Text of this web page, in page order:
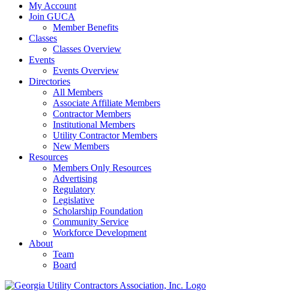
My Account
Join GUCA
Member Benefits
Classes
Classes Overview
Events
Events Overview
Directories
All Members
Associate Affiliate Members
Contractor Members
Institutional Members
Utility Contractor Members
New Members
Resources
Members Only Resources
Advertising
Regulatory
Legislative
Scholarship Foundation
Community Service
Workforce Development
About
Team
Board